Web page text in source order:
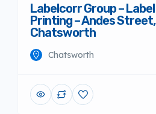
Labelcorr Group – Label
Printing – Andes Street,
Chatsworth
Chatsworth